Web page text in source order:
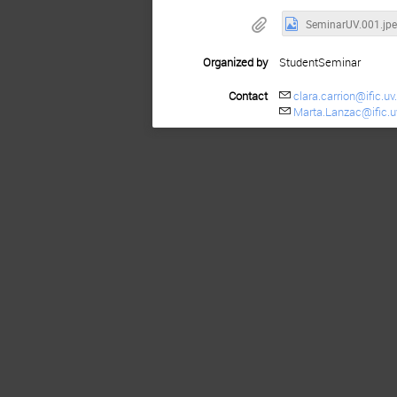
Organized by StudentSeminar
Contact